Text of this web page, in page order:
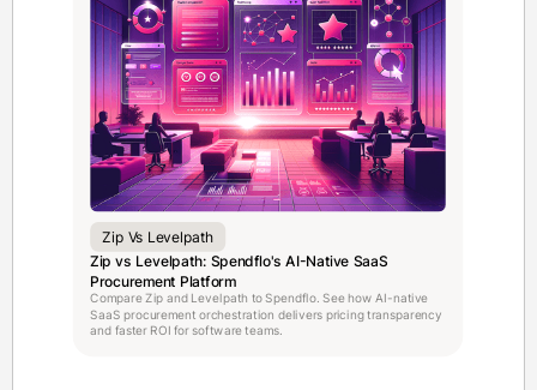
Zip Vs Levelpath
Zip vs Levelpath: Spendflo's AI-Native SaaS
Procurement Platform
Compare Zip and Levelpath to Spendflo. See how AI-native
SaaS procurement orchestration delivers pricing transparency
and faster ROI for software teams.